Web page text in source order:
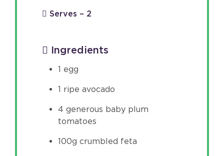
Serves – 2
Ingredients
1 egg
1 ripe avocado
4 generous baby plum
tomatoes
100g crumbled feta